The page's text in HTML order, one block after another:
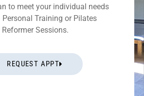
to meet your individual needs
Training or Pilates
Reformer Sessions.
REQUEST APPT